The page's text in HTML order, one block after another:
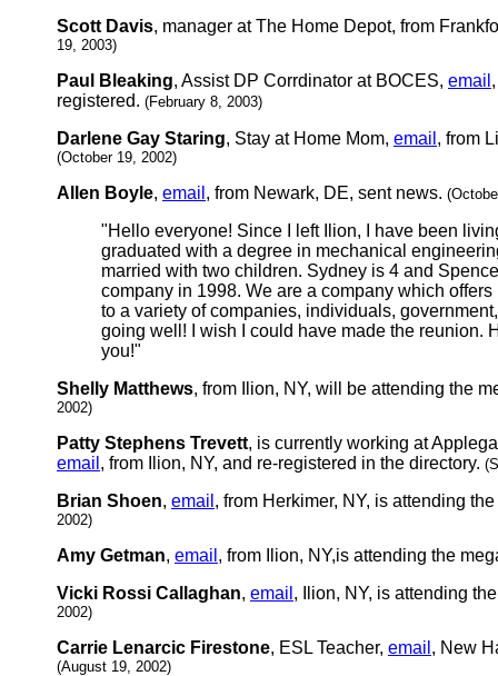
Scott Davis, manager at The Home Depot, from
19, 2003)
Paul Bleaking, Assist DP Corrdinator at BOCES, email
registered. (February 8, 2003)
Darlene Gay Staring, Stay at Home Mom, email , from
(October 19, 2002)
Allen Boyle, email , from Newark, DE, sent news.
"Hello everyone! Since I left Ilion, I have been
graduated with a degree in mechanical
married with two children. Sydney is 4 and
company in 1998. We are a company which
to a variety of companies, individuals,
going well! I wish I could have made the reunion.
you!"
Shelly Matthews, from Ilion, NY, will be attending the
2002)
Patty Stephens Trevett, is currently working at
email , from Ilion, NY, and re-registered in the directory.
Brian Shoen, email , from Herkimer, NY, is attending
2002)
Amy Getman, email , from Ilion, NY,is attending the
Vicki Rossi Callaghan, email , Ilion, NY, is attending
2002)
Carrie Lenarcic Firestone, ESL Teacher, email , New
(August 19, 2002)